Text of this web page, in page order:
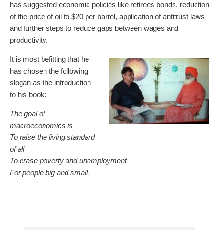
has suggested economic policies like retirees bonds, reduction
of the price of oil to $20 per barrel, application of antitrust laws
and further steps to reduce gaps between wages and
productivity.
It is most befitting that he
has chosen the following
slogan as the introduction
to his book:
The goal of
macroeconomics is
To raise the living standard
of all
To erase poverty and unemployment
For people big and small.